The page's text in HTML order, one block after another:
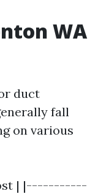
WA
duct
fall
on various
| |-----------